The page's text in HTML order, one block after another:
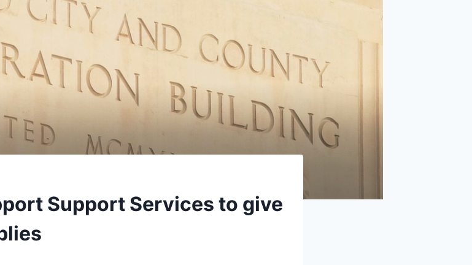
Support Services to give